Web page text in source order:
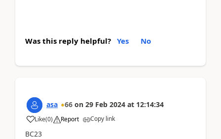
Was this reply helpful? Yes No
asa 66 on 29 Feb 2024 at 12:14:34
Like(0) Report Copy link
BC23